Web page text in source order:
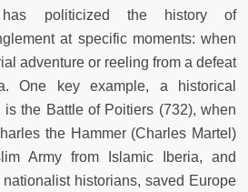
politicized the history of
at specific moments: when
adventure or reeling from a defeat
One key example, a historical
the Battle of Poitiers (732), when
the Hammer (Charles Martel)
Army from Islamic Iberia, and
historians, saved Europe